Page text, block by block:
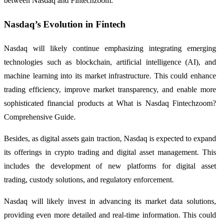
Nasdaq’s Evolution in Fintech
Nasdaq will likely continue emphasizing integrating emerging
technologies such as blockchain, artificial intelligence (AI), and
machine learning into its market infrastructure. This could enhance
trading efficiency, improve market transparency, and enable more
sophisticated financial products at What is Nasdaq Fintechzoom?
Comprehensive Guide.
Besides, as digital assets gain traction, Nasdaq is expected to expand
its offerings in crypto trading and digital asset management. This
includes the development of new platforms for digital asset
trading, custody solutions, and regulatory enforcement.
Nasdaq will likely invest in advancing its market data solutions,
providing even more detailed and real-time information. This could